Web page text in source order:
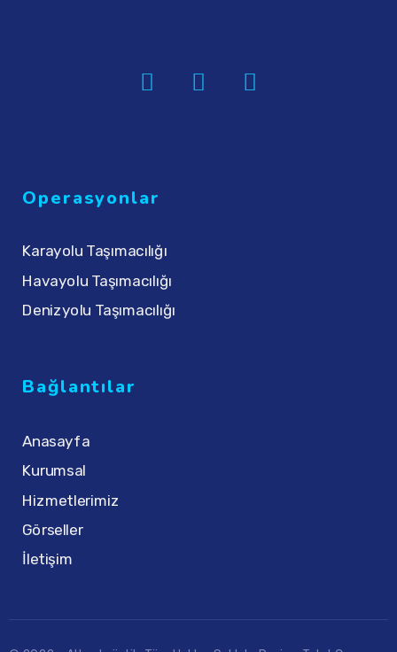
Operasyonlar
Karayolu Taşımacılığı
Havayolu Taşımacılığı
Denizyolu Taşımacılığı
Bağlantılar
Anasayfa
Kurumsal
Hizmetlerimiz
Görseller
İletişim